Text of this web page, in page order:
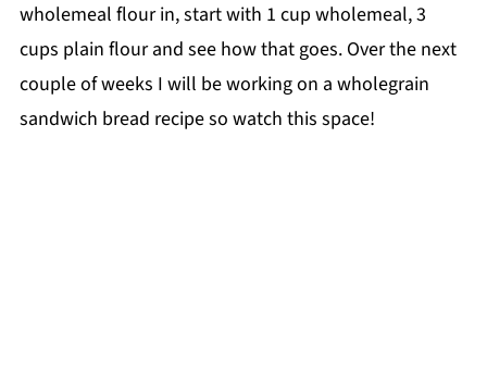
wholemeal flour in, start with 1 cup wholemeal, 3
cups plain flour and see how that goes. Over the next
couple of weeks I will be working on a wholegrain
sandwich bread recipe so watch this space!